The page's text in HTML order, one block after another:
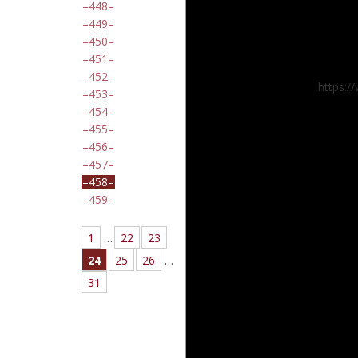
448
449
450
451
452
453
454
455
456
457
458
459
1 … 22
23
24
25 26
…
31
https://